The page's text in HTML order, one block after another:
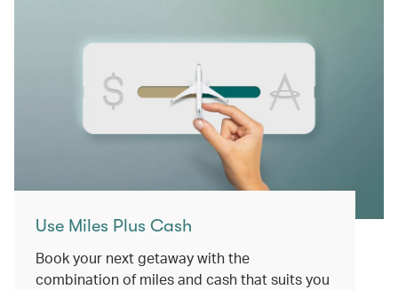
Use Miles Plus Cash
Book your next getaway with the
combination of miles and cash that suits you